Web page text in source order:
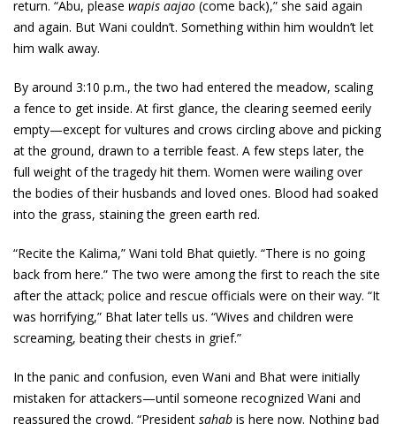
return. “Abu, please wapis aajao (come back),” she said again
and again. But Wani couldn’t. Something within him wouldn’t let
him walk away.
By around 3:10 p.m., the two had entered the meadow, scaling
a fence to get inside. At first glance, the clearing seemed eerily
empty—except for vultures and crows circling above and picking
at the ground, drawn to a terrible feast. A few steps later, the
full weight of the tragedy hit them. Women were wailing over
the bodies of their husbands and loved ones. Blood had soaked
into the grass, staining the green earth red.
“Recite the Kalima,” Wani told Bhat quietly. “There is no going
back from here.” The two were among the first to reach the site
after the attack; police and rescue officials were on their way. “It
was horrifying,” Bhat later tells us. “Wives and children were
screaming, beating their chests in grief.”
In the panic and confusion, even Wani and Bhat were initially
mistaken for attackers—until someone recognized Wani and
reassured the crowd. “President sahab is here now. Nothing bad